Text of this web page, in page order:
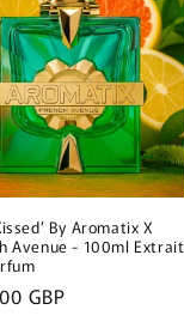
By Aromatix X
Avenue - 100ml Extrait
GBP